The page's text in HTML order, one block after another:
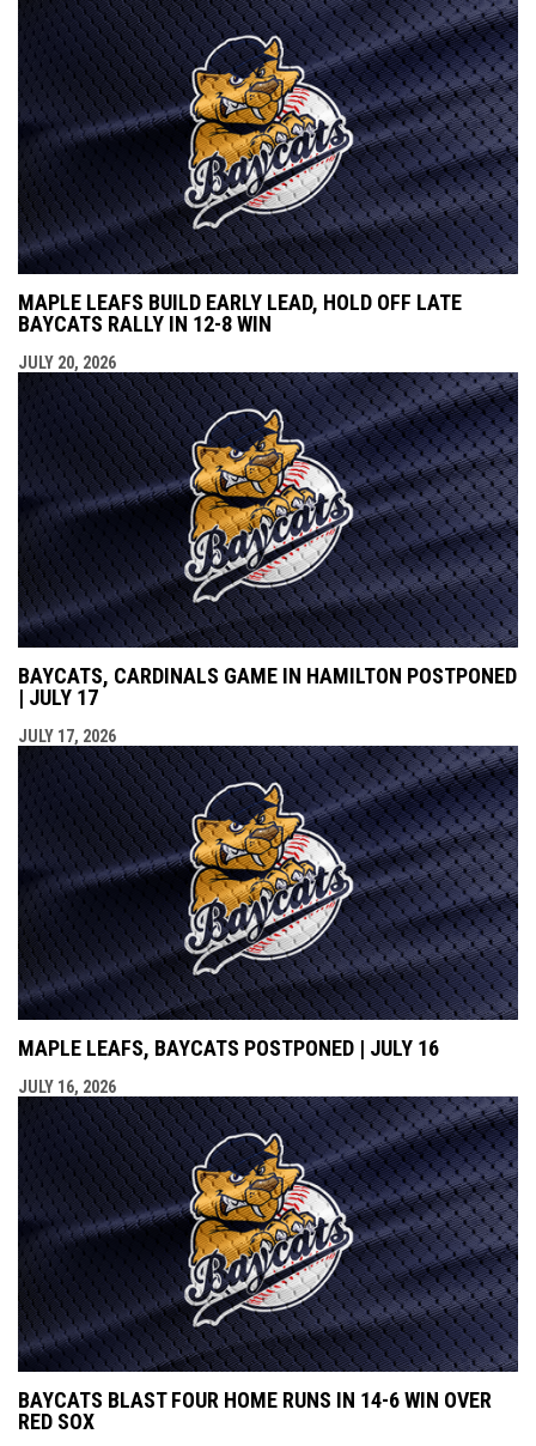
MAPLE LEAFS BUILD EARLY LEAD, HOLD OFF LATE
BAYCATS RALLY IN 12-8 WIN
JULY 20, 2026
BAYCATS, CARDINALS GAME IN HAMILTON POSTPONED
| JULY 17
JULY 17, 2026
MAPLE LEAFS, BAYCATS POSTPONED | JULY 16
JULY 16, 2026
BAYCATS BLAST FOUR HOME RUNS IN 14-6 WIN OVER
RED SOX